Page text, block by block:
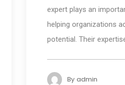
expert plays an
helping organizations
potential. Their
By admin